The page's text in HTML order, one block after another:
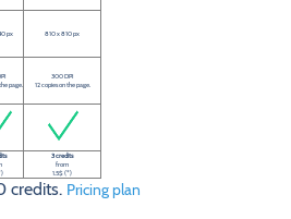
px 810 x 810 px
page.
300 DPI
12 copies on the page.
3 credits
from
1.5$ (*)
credits. Pricing plan